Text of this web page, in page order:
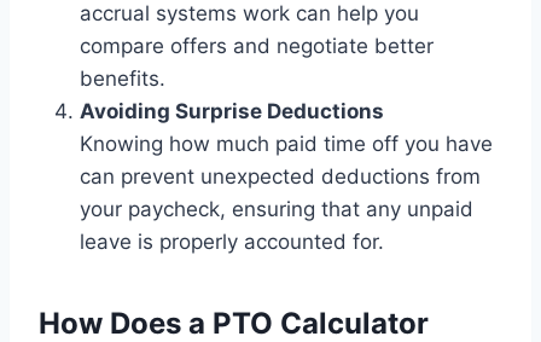
accrual systems work can help you
compare offers and negotiate better
benefits.
Avoiding Surprise Deductions
Knowing how much paid time off you have
can prevent unexpected deductions from
your paycheck, ensuring that any unpaid
leave is properly accounted for.
How Does a PTO Calculator